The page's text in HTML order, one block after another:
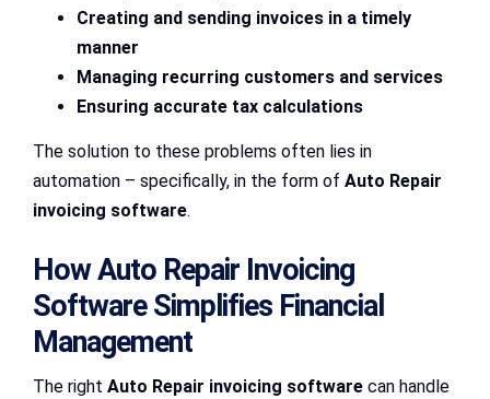
Creating and sending invoices in a timely
manner
Managing recurring customers and services
Ensuring accurate tax calculations
The solution to these problems often lies in
automation – specifically, in the form of Auto Repair
invoicing software.
How Auto Repair Invoicing
Software Simplifies Financial
Management
The right Auto Repair invoicing software can handle